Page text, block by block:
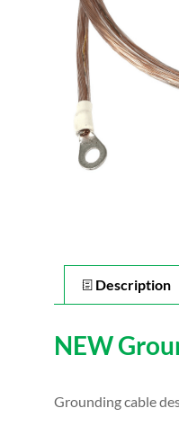
Description
NEW
Grounding cable